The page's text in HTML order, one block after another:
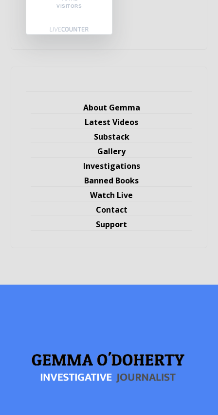
VISITORS
About Gemma
Latest Videos
Substack
Gallery
Investigations
Banned Books
Watch Live
Contact
Support